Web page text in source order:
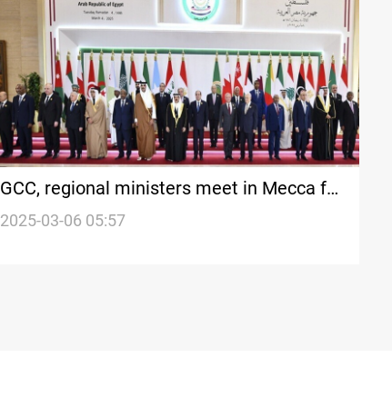
GCC, regional ministers meet in Mecca for
security talks
2025-03-06 05:57